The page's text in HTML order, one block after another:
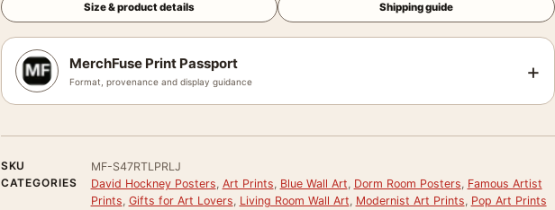
Size & product details Shipping guide
MerchFuse Print Passport
Format, provenance and display guidance +
SKU
MF-S47RTLPRLJ
CATEGORIES
David Hockney Posters, Art Prints, Blue Wall Art, Dorm Room Posters, Famous Artist
Prints, Gifts for Art Lovers, Living Room Wall Art, Modernist Art Prints, Pop Art Prints